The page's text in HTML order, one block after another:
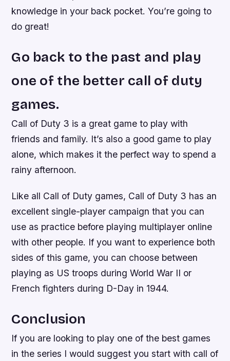
knowledge in your back pocket. You’re going to
do great!
Go back to the past and play
one of the better call of duty
games.
Call of Duty 3 is a great game to play with
friends and family. It’s also a good game to play
alone, which makes it the perfect way to spend a
rainy afternoon.
Like all Call of Duty games, Call of Duty 3 has an
excellent single-player campaign that you can
use as practice before playing multiplayer online
with other people. If you want to experience both
sides of this game, you can choose between
playing as US troops during World War II or
French fighters during D-Day in 1944.
Conclusion
If you are looking to play one of the best games
in the series I would suggest you start with call of